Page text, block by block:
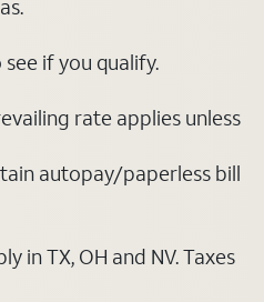
if you qualify.
rate applies unless
autopay/paperless bill
TX, OH and NV. Taxes